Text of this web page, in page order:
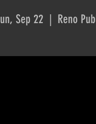
Sep 22 Reno